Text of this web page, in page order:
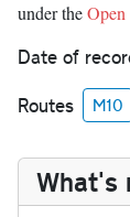
under theOpen
Date of
Routes
M10
What's